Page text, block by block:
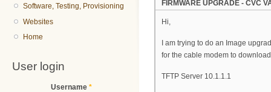
Software, Testing, Provisioning
Websites
Home
User login
Username *
FIRMWARE UPGRADE - CVC
Hi,
I am trying to do an Image
for the cable modem to
TFTP Server 10.1.1.1